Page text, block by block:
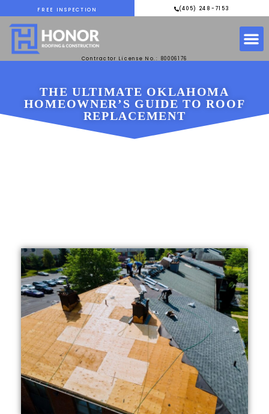
FREE INSPECTION (405) 248-7153
Contractor License No.: 80006176
THE ULTIMATE OKLAHOMA
HOMEOWNER’S GUIDE TO ROOF
REPLACEMENT